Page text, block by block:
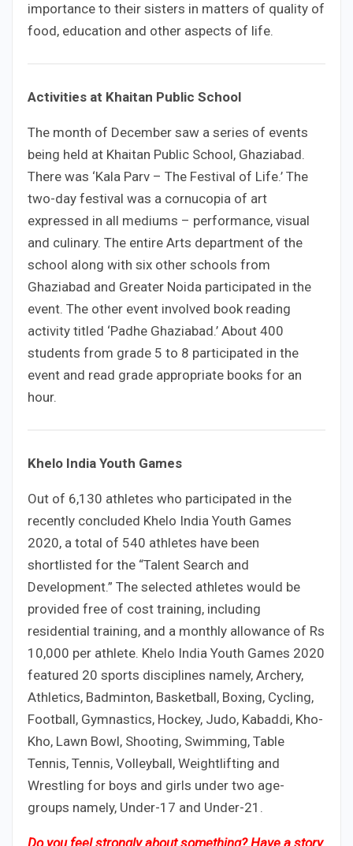
importance to their sisters in matters of quality of
food, education and other aspects of life.
Activities at Khaitan Public School
The month of December saw a series of events
being held at Khaitan Public School, Ghaziabad.
There was ‘Kala Parv – The Festival of Life.’ The
two-day festival was a cornucopia of art
expressed in all mediums – performance, visual
and culinary. The entire Arts department of the
school along with six other schools from
Ghaziabad and Greater Noida participated in the
event. The other event involved book reading
activity titled ‘Padhe Ghaziabad.’ About 400
students from grade 5 to 8 participated in the
event and read grade appropriate books for an
hour.
Khelo India Youth Games
Out of 6,130 athletes who participated in the
recently concluded Khelo India Youth Games
2020, a total of 540 athletes have been
shortlisted for the “Talent Search and
Development.” The selected athletes would be
provided free of cost training, including
residential training, and a monthly allowance of Rs
10,000 per athlete. Khelo India Youth Games 2020
featured 20 sports disciplines namely, Archery,
Athletics, Badminton, Basketball, Boxing, Cycling,
Football, Gymnastics, Hockey, Judo, Kabaddi, Kho-
Kho, Lawn Bowl, Shooting, Swimming, Table
Tennis, Tennis, Volleyball, Weightlifting and
Wrestling for boys and girls under two age-
groups namely, Under-17 and Under-21.